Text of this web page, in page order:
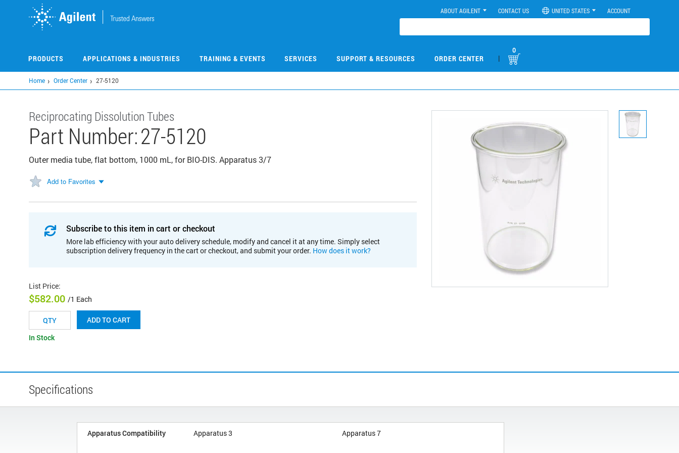
ABOUT AGILENT CONTACT US UNITED STATES ACCOUNT
PRODUCTS APPLICATIONS & INDUSTRIES TRAINING & EVENTS SERVICES SUPPORT & RESOURCES ORDER CENTER |
0
Home Order Center 27-5120
Reciprocating Dissolution Tubes
Part Number:27-5120
Outer media tube, flat bottom, 1000 mL, for BIO-DIS. Apparatus 3/7
Add to Favorites
Subscribe to this item in cart or checkout
More lab efficiency with your auto delivery schedule, modify and cancel it at any time. Simply select
subscription delivery frequency in the cart or checkout, and submit your order. How does it work?
List Price:
$582.00 /1 Each
ADD TO CART
In Stock
Specifications
Apparatus Compatibility Apparatus 3 Apparatus 7